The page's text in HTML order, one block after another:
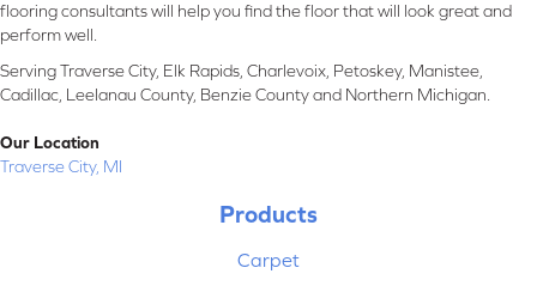
flooring consultants will help you find the floor that will look great and
perform well.
Serving Traverse City, Elk Rapids, Charlevoix, Petoskey, Manistee,
Cadillac, Leelanau County, Benzie County and Northern Michigan.
Our Location
Traverse City, MI
Products
Carpet